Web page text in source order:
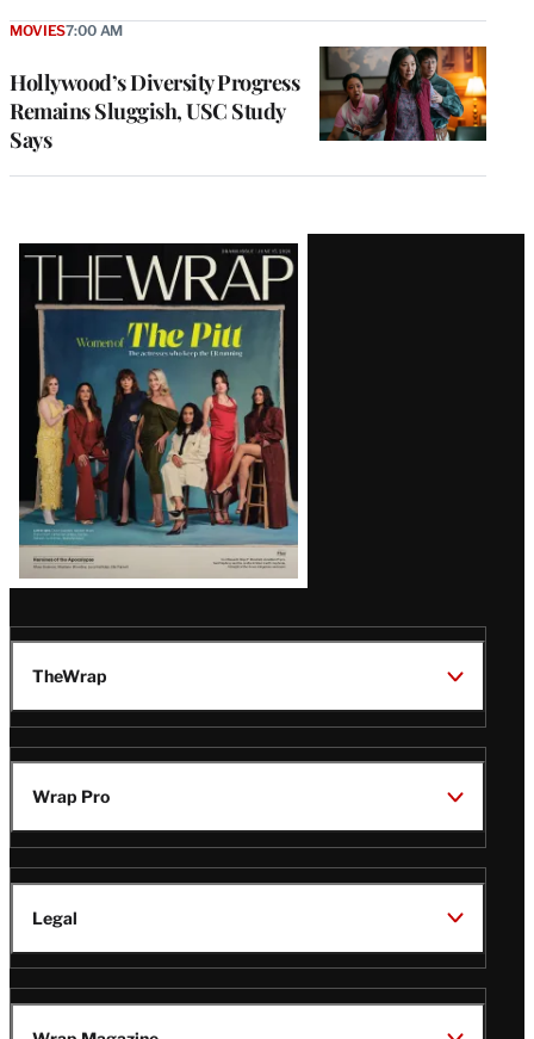
Hollywood’s Diversity Progress
Remains Sluggish, USC Study
Says
MOVIES7:00 AM
Latest
Magazine
Issue
TheWrap
Wrap Pro
Legal